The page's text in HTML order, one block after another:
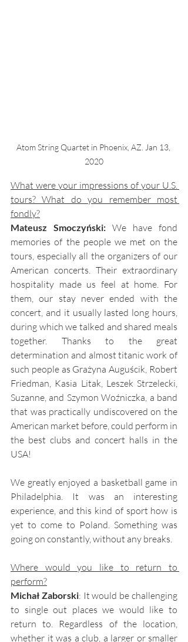
Atom String Quartet in Phoenix, AZ. Jan 13,
2020
What were your impressions of your U.S.
tours? What do you remember most
fondly?
Mateusz Smoczyński: We have fond
memories of the people we met on the
tours, especially all the organizers of our
American concerts. Their extraordinary
hospitality made us feel at home. For
them, our stay never ended with the
concert, and it usually lasted long hours,
during which we talked and shared meals
together. Thanks to the great
determination and almost titanic work of
such people as Grażyna Auguścik, Robert
Friedman, Kasia Litak, Leszek Strzelecki,
Suzanne, and Szymon Woźniczka, a band
that was practically undiscovered on the
American market before, could perform in
the best clubs and concert halls in the
USA!
We greatly enjoyed a basketball game in
Philadelphia. It was an interesting
experience, and this kind of sport how is
yet to come to Poland. Something was
going on constantly, without any breaks.
Where would you like to return to
perform?
Michał Zaborski: It would be challenging
to single out places we would like to
return to. Regardless of the location,
whether it was a club, a larger or smaller